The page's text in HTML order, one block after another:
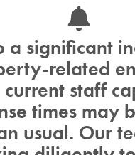
monitors water
as part of its flood
water level updates are
. If you have concerns
Lower Trent Conservation
concerns about water levels
Canada (705)750-
.
a significant
related
staff
times may
usual. Our